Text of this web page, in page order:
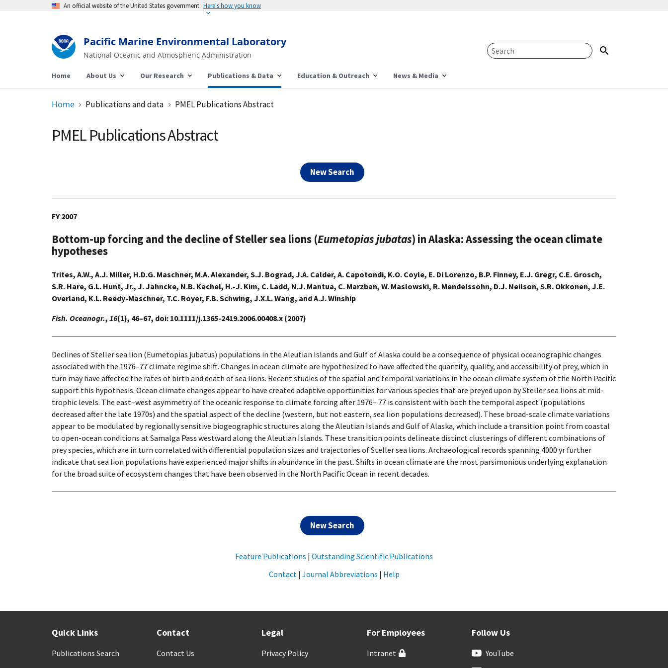
An official website of the United States government Here's how you know
Pacific Marine Environmental Laboratory
National Oceanic and Atmospheric Administration
Home About Us Our Research Publications & Data Education & Outreach News & Media
Home Publications and data PMEL Publications Abstract
PMEL Publications Abstract
New Search
FY 2007
Bottom-up forcing and the decline of Steller sea lions (Eumetopias jubatas) in Alaska: Assessing the ocean climate
hypotheses
Trites, A.W., A.J. Miller, H.D.G. Maschner, M.A. Alexander, S.J. Bograd, J.A. Calder, A. Capotondi, K.O. Coyle, E. Di Lorenzo, B.P. Finney, E.J. Gregr, C.E. Grosch,
S.R. Hare, G.L. Hunt, Jr., J. Jahncke, N.B. Kachel, H.-J. Kim, C. Ladd, N.J. Mantua, C. Marzban, W. Maslowski, R. Mendelssohn, D.J. Neilson, S.R. Okkonen, J.E.
Overland, K.L. Reedy-Maschner, T.C. Royer, F.B. Schwing, J.X.L. Wang, and A.J. Winship
Fish. Oceanogr., 16(1), 46–67, doi: 10.1111/j.1365-2419.2006.00408.x (2007)
Declines of Steller sea lion (Eumetopias jubatus) populations in the Aleutian Islands and Gulf of Alaska could be a consequence of physical oceanographic changes
associated with the 1976–77 climate regime shift. Changes in ocean climate are hypothesized to have affected the quantity, quality, and accessibility of prey, which in
turn may have affected the rates of birth and death of sea lions. Recent studies of the spatial and temporal variations in the ocean climate system of the North Pacific
support this hypothesis. Ocean climate changes appear to have created adaptive opportunities for various species that are preyed upon by Steller sea lions at mid-
trophic levels. The east–west asymmetry of the oceanic response to climate forcing after 1976– 77 is consistent with both the temporal aspect (populations
decreased after the late 1970s) and the spatial aspect of the decline (western, but not eastern, sea lion populations decreased). These broad-scale climate variations
appear to be modulated by regionally sensitive biogeographic structures along the Aleutian Islands and Gulf of Alaska, which include a transition point from coastal
to open-ocean conditions at Samalga Pass westward along the Aleutian Islands. These transition points delineate distinct clusterings of different combinations of
prey species, which are in turn correlated with differential population sizes and trajectories of Steller sea lions. Archaeological records spanning 4000 yr further
indicate that sea lion populations have experienced major shifts in abundance in the past. Shifts in ocean climate are the most parsimonious underlying explanation
for the broad suite of ecosystem changes that have been observed in the North Pacific Ocean in recent decades.
New Search
Feature Publications | Outstanding Scientific Publications
Contact | Journal Abbreviations | Help
Quick Links
Publications Search
Contact
Contact Us
Legal
Privacy Policy
For Employees
Intranet
Follow Us
YouTube